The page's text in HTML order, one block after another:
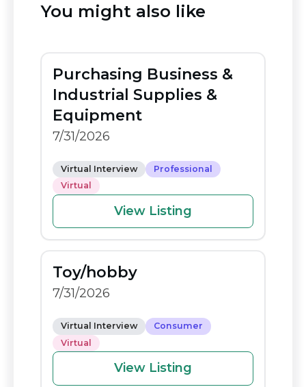
c
b
o
o
k
d
t
p
Li
n
k
ar
You might also like
Purchasing Business &
Industrial Supplies &
Equipment
7/31/2026
Virtual Interview
Professional
Virtual
View Listing
Toy/hobby
7/31/2026
Virtual Interview
Consumer
Virtual
View Listing